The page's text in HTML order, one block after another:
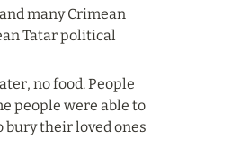
many Crimean
Tatar political
no food. People
people were able to
bury their loved ones